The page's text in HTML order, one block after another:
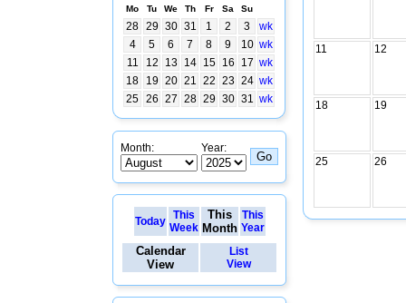
Mo Tu We Th Fr Sa Su
28 29 30 31 1 2 3
wk
4
5 6 7 8 9 10 wk
11
12 13 14 15 16 17 wk
18
19 20 21 22 23 24 wk
25 26 27 28 29 30 31 wk
Month: Year:
Today
This
Week
This
Month
This
Year
Calendar
View
List
View
11 12
18 19
25 26